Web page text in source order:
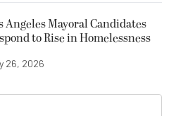
Angeles Mayoral Candidates
to Rise in Homelessness
26, 2026